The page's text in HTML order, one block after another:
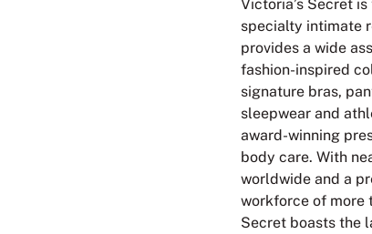
Victoria’s Secret
specialty intimate
provides a wide
fashion-inspired
signature bras,
sleepwear and
award-winning
body care. With
worldwide and a
workforce of more
Secret boasts the